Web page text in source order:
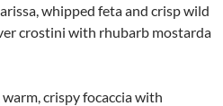
whipped feta and crisp wild
crostini with rhubarb mostarda
crispy focaccia with